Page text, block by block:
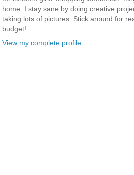
home. I stay sane by doing creative
taking lots of pictures. Stick around for
budget!
View my complete profile